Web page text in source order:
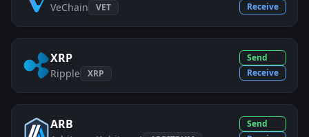
VeChain VET
Receive
XRP
Ripple XRP
Send
Receive
ARB
Send